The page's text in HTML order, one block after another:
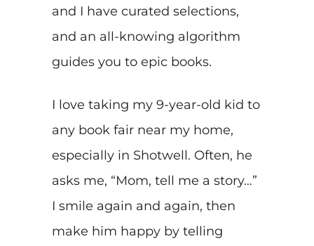
and I have curated selections,
and an all-knowing algorithm
guides you to epic books.
I love taking my 9-year-old kid to
any book fair near my home,
especially in Shotwell. Often, he
asks me, “Mom, tell me a story…”
I smile again and again, then
make him happy by telling